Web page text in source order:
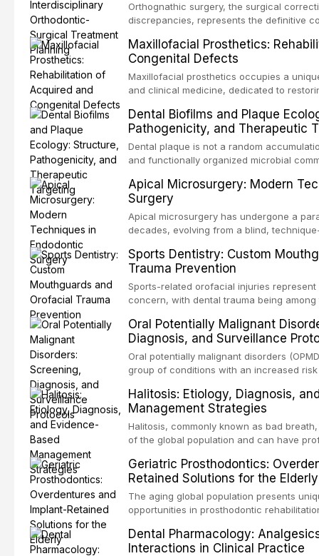
Orthognathic surgery, the surgical
discrepancies, represents the definitive
for aesthetic enhancement but for the
airway p
Maxillofacial Prosthetics:
Congenital Defects
Maxillofacial prosthetics occupies a
and clinical medicine, dedicated to
These patients present some of the most
scenarios in all
Dental Biofilms and Plaque
Pathogenicity, and Therapeutic
Dental plaque is not a random
and functionally organized microbial
existence confers profound advantages
including enhanced resistanc
Apical Microsurgery: Modern
Surgery
Apical microsurgery has undergone a
decades, evolving from a blind,
supported by advanced imaging,
conventional orthogr
Sports Dentistry: Custom
Trauma Prevention
Sports-related orofacial injuries
concern, with dental trauma being
supporting custom-fabricated
orofacial protection, reviews fabrication
broader role of the dental professional in
Oral Potentially Malignant
Diagnosis, and Surveillance
Oral potentially malignant disorders
group of conditions with an increased
screening and appropriate surveillance
outcomes. This review covers the
and evidence-based management of the
encountered in dental practice.
Halitosis: Etiology, Diagnosis,
Management Strategies
Halitosis, commonly known as bad
of the global population and can have
etiology of oral malodor, with emphasis
compounds produced by gram-negative
evidence-based diagnostic and
practitioners.
Geriatric Prosthodontics:
Retained Solutions for the Elderly
The aging global population presents
opportunities in prosthodontic
treatment option for edentulous elderly
attachment systems and implant
Dental Pharmacology:
Interactions in Clinical Practice